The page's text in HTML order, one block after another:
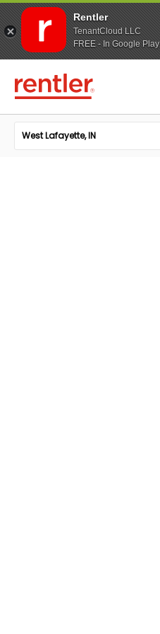
Rentler
TenantCloud LLC
FREE - In Google Play